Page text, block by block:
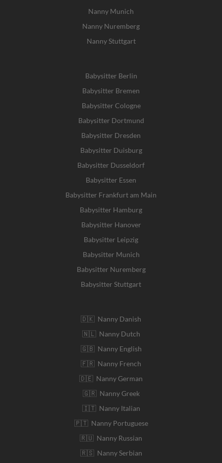
Nanny Munich
Nanny Nuremberg
Nanny Stuttgart
Babysitter Berlin
Babysitter Bremen
Babysitter Cologne
Babysitter Dortmund
Babysitter Dresden
Babysitter Duisburg
Babysitter Dusseldorf
Babysitter Essen
Babysitter Frankfurt am Main
Babysitter Hamburg
Babysitter Hanover
Babysitter Leipzig
Babysitter Munich
Babysitter Nuremberg
Babysitter Stuttgart
🇩🇰 Nanny Danish
🇳🇱 Nanny Dutch
🇬🇧 Nanny English
🇫🇷 Nanny French
🇩🇪 Nanny German
🇬🇷 Nanny Greek
🇮🇹 Nanny Italian
🇵🇹 Nanny Portuguese
🇷🇺 Nanny Russian
🇷🇸 Nanny Serbian